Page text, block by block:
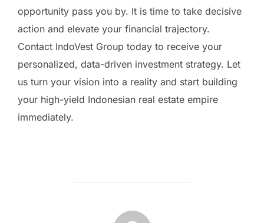
opportunity pass you by. It is time to take decisive
action and elevate your financial trajectory.
Contact IndoVest Group today to receive your
personalized, data-driven investment strategy. Let
us turn your vision into a reality and start building
your high-yield Indonesian real estate empire
immediately.
BERICHTAUTEUR